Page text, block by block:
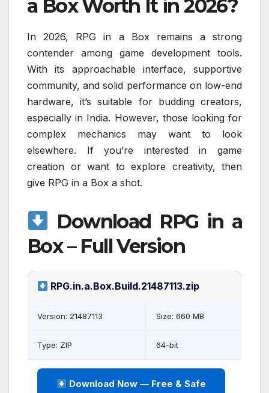
a Box Worth It in 2026?
In 2026, RPG in a Box remains a strong
contender among game development tools.
With its approachable interface, supportive
community, and solid performance on low-end
hardware, it’s suitable for budding creators,
especially in India. However, those looking for
complex mechanics may want to look
elsewhere. If you’re interested in game
creation or want to explore creativity, then
give RPG in a Box a shot.
Download RPG in a
Box – Full Version
RPG.in.a.Box.Build.21487113.zip
Version: 21487113 Size: 660 MB
Type: ZIP 64-bit
Download Now — Free & Safe